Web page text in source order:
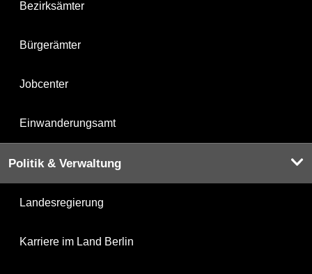
Bezirksämter
Bürgerämter
Jobcenter
Einwanderungsamt
Politik & Verwaltung
Landesregierung
Karriere im Land Berlin